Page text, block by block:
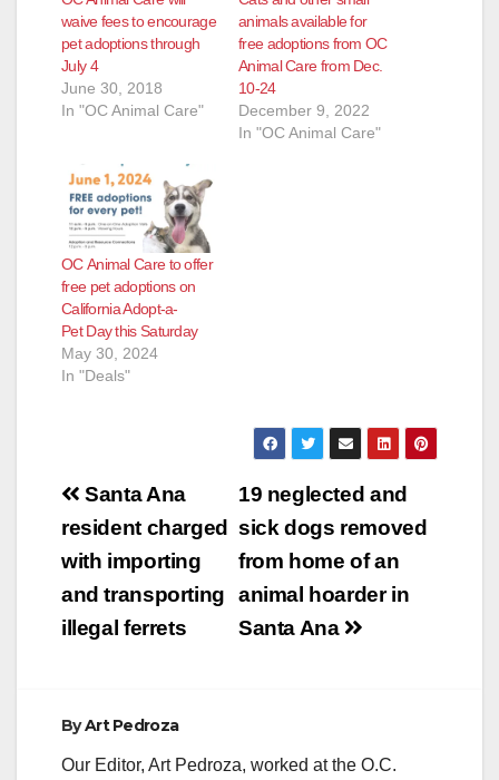
waive fees to encourage
pet adoptions through
July 4
June 30, 2018
In "OC Animal Care"
animals available for
free adoptions from OC
Animal Care from Dec.
10-24
December 9, 2022
In "OC Animal Care"
OC Animal Care to offer
free pet adoptions on
California Adopt-a-
Pet Day this Saturday
May 30, 2024
In "Deals"
Post
navigation
19 neglected and
sick dogs removed
from home of an
animal hoarder in
Santa Ana
Santa Ana
resident charged
with importing
and transporting
illegal ferrets
ByArt Pedroza
Our Editor, Art Pedroza, worked at the O.C.